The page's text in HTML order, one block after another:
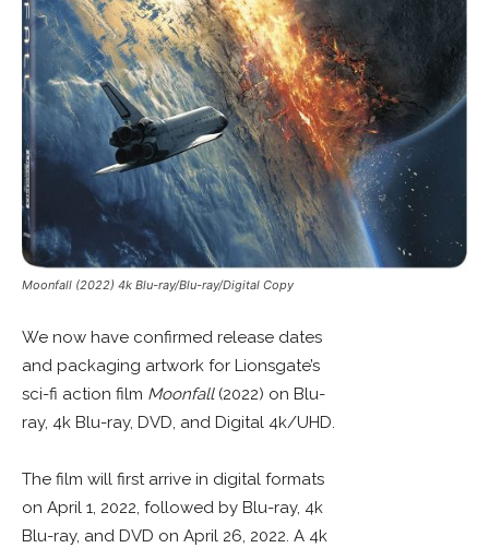
Moonfall (2022) 4k Blu-ray/Blu-ray/Digital Copy
We now have confirmed release dates
and packaging artwork for Lionsgate’s
sci-fi action film Moonfall(2022) on Blu-
ray, 4k Blu-ray, DVD, and Digital 4k/UHD.
The film will first arrive in digital formats
on April 1, 2022, followed by Blu-ray, 4k
Blu-ray, and DVD on April 26, 2022. A 4k